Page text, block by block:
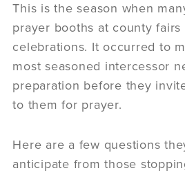
This is the season when
prayer booths at county
celebrations. It occurred to
most seasoned intercessor
preparation before they
to them for prayer.
Here are a few questions
anticipate from those